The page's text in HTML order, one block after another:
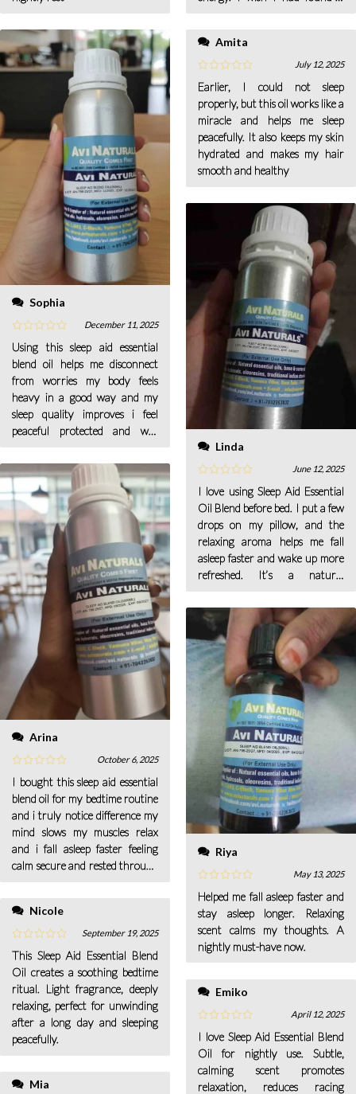
Sophia
December 11, 2025
Using this sleep aid essential
blend oil helps me disconnect
from worries my body feels
heavy in a good way and my
sleep quality improves i feel
peaceful protected and well
for me every day now.
Arina
October 6, 2025
I bought this sleep aid essential
blend oil for my bedtime routine
and i truly notice difference my
mind slows my muscles relax
and i fall asleep faster feeling
calm secure and rested through
Nicole
September 19, 2025
This Sleep Aid Essential Blend
Oil creates a soothing bedtime
ritual. Light fragrance, deeply
relaxing, perfect for unwinding
after a long day and sleeping
peacefully.
Mia
stressful day
Amita
July 12, 2025
Earlier, I could not sleep
properly, but this oil works like a
miracle and helps me sleep
peacefully. It also keeps my skin
hydrated and makes my hair
smooth and healthy
Linda
June 12, 2025
I love using Sleep Aid Essential
Oil Blend before bed. I put a few
drops on my pillow, and the
relaxing aroma helps me fall
asleep faster and wake up more
refreshed. It’s a natural
made a big difference in my rest.
Riya
May 13, 2025
Helped me fall asleep faster and
stay asleep longer. Relaxing
scent calms my thoughts. A
nightly must-have now.
Emiko
April 12, 2025
I love Sleep Aid Essential Blend
Oil for nightly use. Subtle,
calming scent promotes
relaxation, reduces racing